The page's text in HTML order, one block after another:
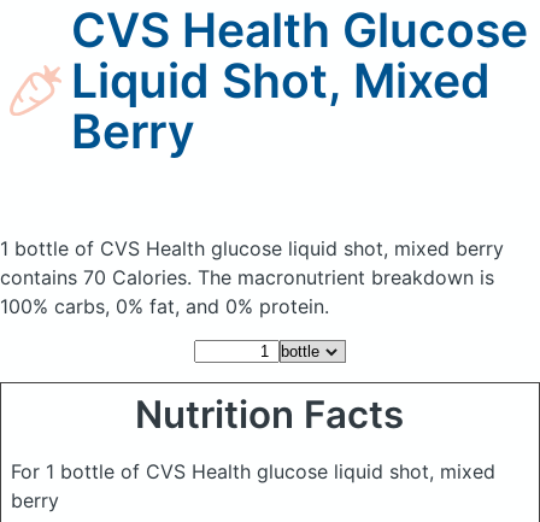
CVS Health Glucose
Liquid Shot, Mixed
Berry
1 bottle of CVS Health glucose liquid shot, mixed berry
contains 70 Calories. The macronutrient breakdown is
100% carbs, 0% fat, and 0% protein.
Nutrition Facts
For 1 bottle of CVS Health glucose liquid shot, mixed
berry